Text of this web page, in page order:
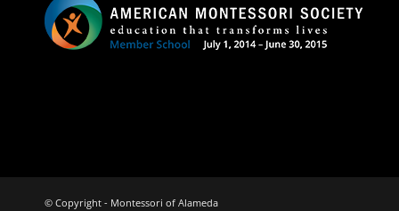
© Copyright - Montessori of Alameda